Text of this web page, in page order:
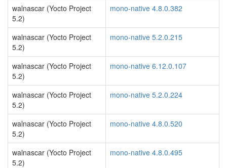
walnascar (Yocto Project
5.2)
mono-native 4.8.0.382
walnascar (Yocto Project
5.2)
mono-native 5.2.0.215
walnascar (Yocto Project
5.2)
mono-native 6.12.0.107
walnascar (Yocto Project
5.2)
mono-native 5.2.0.224
walnascar (Yocto Project
5.2)
mono-native 4.8.0.520
walnascar (Yocto Project
5.2)
mono-native 4.8.0.495